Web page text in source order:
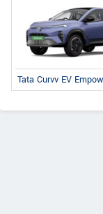
Tata Curvv EV